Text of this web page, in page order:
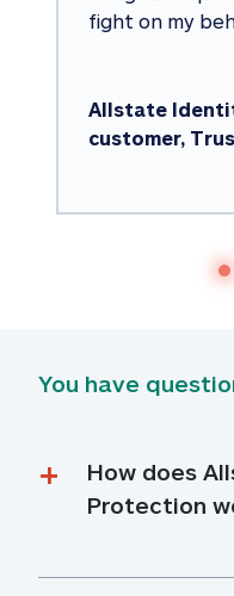
fight on my
Allstate
customer,
You have
How does
Protection